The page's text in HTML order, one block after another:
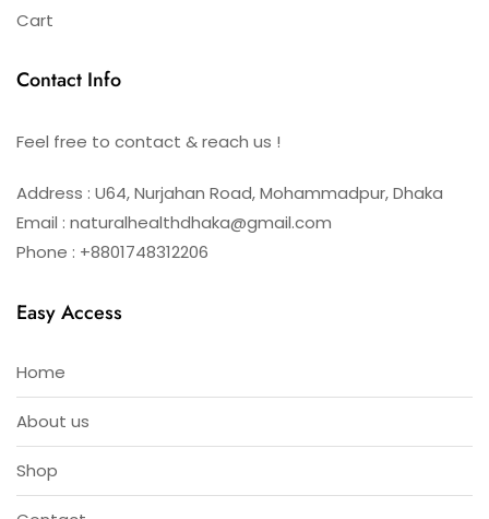
Cart
Contact Info
Feel free to contact & reach us !
Address : U64, Nurjahan Road, Mohammadpur, Dhaka
Email : naturalhealthdhaka@gmail.com
Phone : +8801748312206
Easy Access
Home
About us
Shop